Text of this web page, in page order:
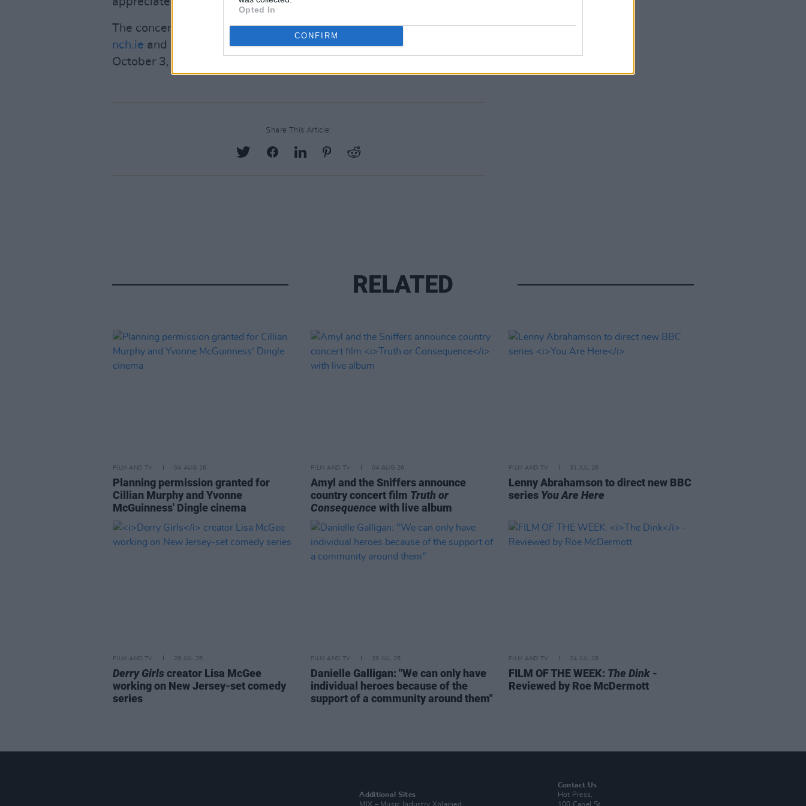
Opted In
CONFIRM
The concerts can be live-streamed for free on September 25 on
nch.ie and
. On October 2, highlights will air on RTÉ One, and on
October 3, they will air on RTÉ lyric fm.
Share This Article:
RELATED
FILM AND TV 04 AUG 26
Planning permission granted for
Cillian Murphy and Yvonne
McGuinness' Dingle cinema
FILM AND TV 04 AUG 26
Amyl and the Sniffers announce
country concert film Truth or
Consequence with live album
FILM AND TV 31 JUL 26
Lenny Abrahamson to direct new BBC
series You Are Here
FILM AND TV 28 JUL 26
Derry Girlscreator Lisa McGee
working on New Jersey-set comedy
series
FILM AND TV 28 JUL 26
Danielle Galligan: "We can only have
individual heroes because of the
support of a community around them"
FILM AND TV 24 JUL 26
FILM OF THE WEEK: The Dink -
Reviewed by Roe McDermott
Additional Sites
MIX – Music Industry Xplained
Contact Us
Hot Press,
100 Capel St